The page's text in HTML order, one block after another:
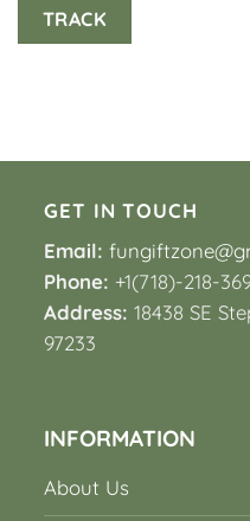
TRACK
GET IN TOUCH
Email:
Phone: +1(718)-218-
Address:18438 SE
97233
INFORMATION
About Us